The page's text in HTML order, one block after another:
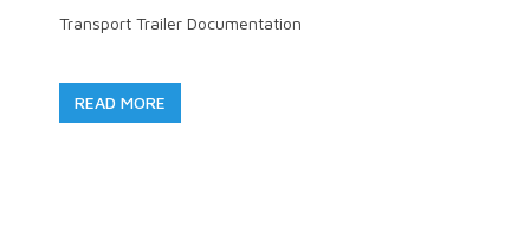
Transport Trailer Documentation
READ MORE